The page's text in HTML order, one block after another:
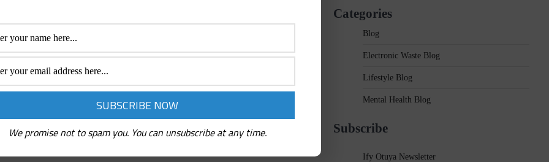
Categories
Blog
Electronic Waste Blog
Lifestyle Blog
Mental Health Blog
Subscribe
Ify Otuya Newsletter
We promise not to spam you. You can unsubscribe at any time.